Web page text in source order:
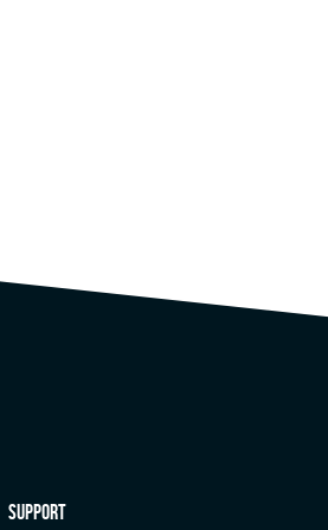
Support